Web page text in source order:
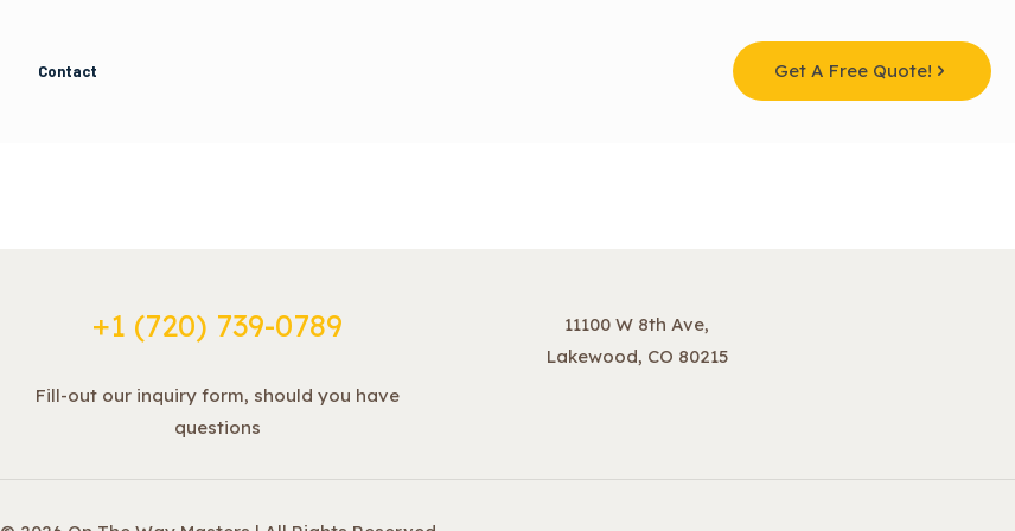
Contact Get A Free Quote!
+1 ‪(720) 739-0789
Fill-out our inquiry form, should you have
questions
11100 W 8th Ave,
Lakewood, CO 80215